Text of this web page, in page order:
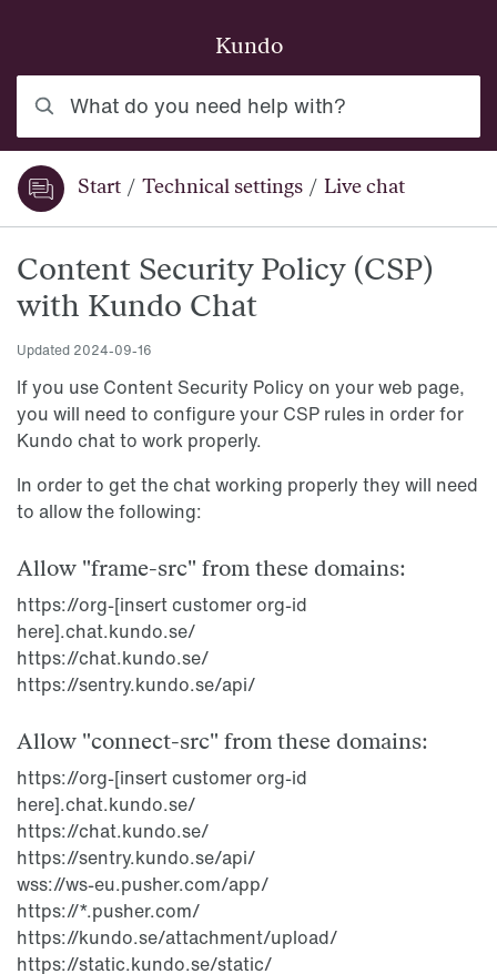
Kundo
You are here:
Start / Technical settings / Live chat
Content Security Policy (CSP)
with Kundo Chat
Updated 2024-09-16
If you use Content Security Policy on your web page,
you will need to configure your CSP rules in order for
Kundo chat to work properly.
In order to get the chat working properly they will need
to allow the following:
Allow "frame-src" from these domains:
https://org-[insert customer org-id
here].chat.kundo.se/
https://chat.kundo.se/
https://sentry.kundo.se/api/
Allow "connect-src" from these domains:
https://org-[insert customer org-id
here].chat.kundo.se/
https://chat.kundo.se/
https://sentry.kundo.se/api/
wss://ws-eu.pusher.com/app/
https://*.pusher.com/
https://kundo.se/attachment/upload/
https://static.kundo.se/static/